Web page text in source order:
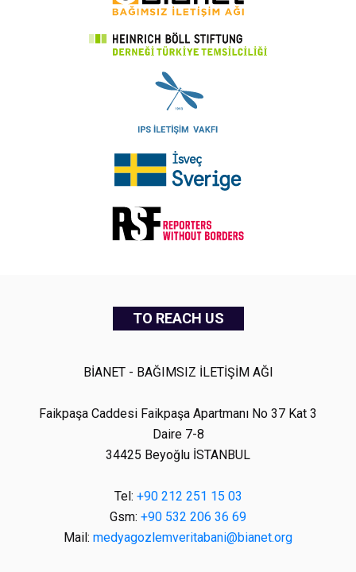
TO REACH US
BİANET - BAĞIMSIZ İLETİŞİM AĞI
Faikpaşa Caddesi Faikpaşa Apartmanı No 37 Kat 3
Daire 7-8
34425 Beyoğlu İSTANBUL
Tel: +90 212 251 15 03
Gsm: +90 532 206 36 69
Mail: medyagozlemveritabani@bianet.org